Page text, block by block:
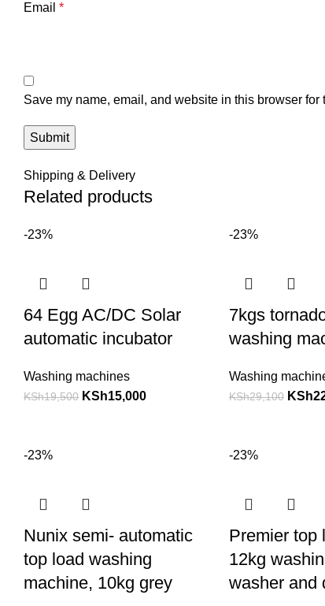
Email *
Save my name, email, and website in this browser for
Shipping & Delivery
Related products
-23%
64 Egg AC/DC Solar
automatic incubator
Washing machines
KSh19,500 KSh15,000
-23%
7kgs
washing
Washing
KSh29,100 KSh
-23%
Nunix semi- automatic
top load washing
machine, 10kg grey
-23%
Premier top
12kg
washer and